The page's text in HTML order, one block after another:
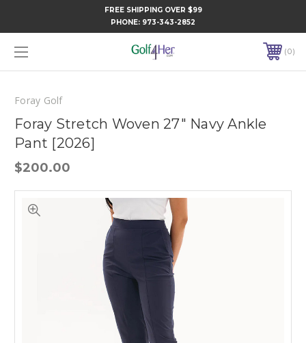
FREE SHIPPING OVER $99
PHONE: 973-343-2852
0
Foray Golf
Foray Stretch Woven 27" Navy Ankle
Pant [2026]
$200.00